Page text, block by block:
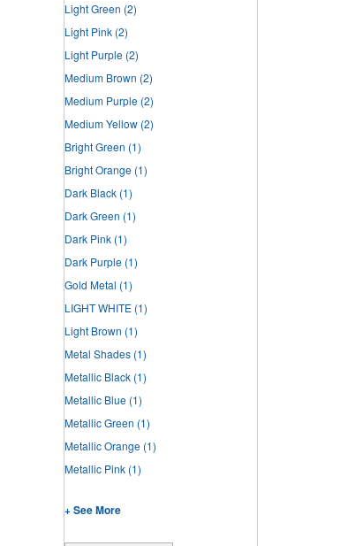
Light Green (2)
Light Pink (2)
Light Purple (2)
Medium Brown (2)
Medium Purple (2)
Medium Yellow (2)
Bright Green (1)
Bright Orange (1)
Dark Black (1)
Dark Green (1)
Dark Pink (1)
Dark Purple (1)
Gold Metal (1)
LIGHT WHITE (1)
Light Brown (1)
Metal Shades (1)
Metallic Black (1)
Metallic Blue (1)
Metallic Green (1)
Metallic Orange (1)
Metallic Pink (1)
+ See More